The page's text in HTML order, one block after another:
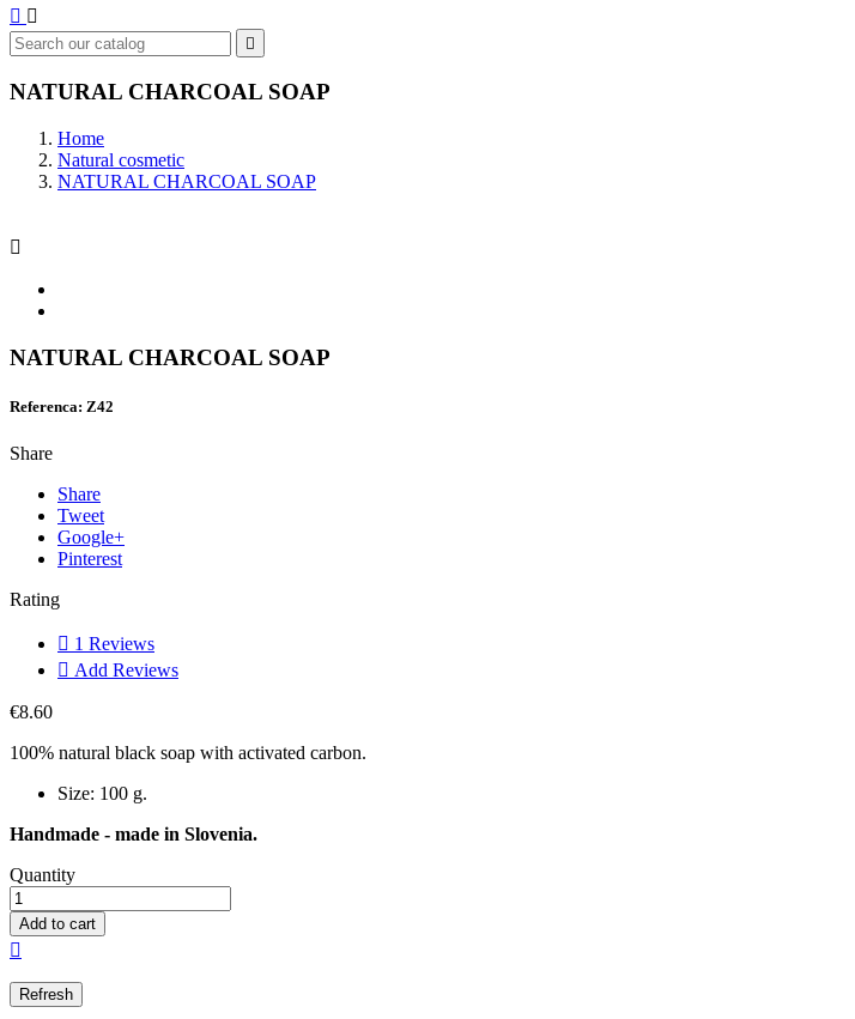
 

NATURAL CHARCOAL SOAP
Home
Natural cosmetic
NATURAL CHARCOAL SOAP

NATURAL CHARCOAL SOAP
Referenca: Z42
Share
Share
Tweet
Google+
Pinterest
Rating
 1 Reviews
 Add Reviews
€8.60
100% natural black soap with activated carbon.
Size: 100 g.
Handmade - made in Slovenia.
Quantity
Add to cart
